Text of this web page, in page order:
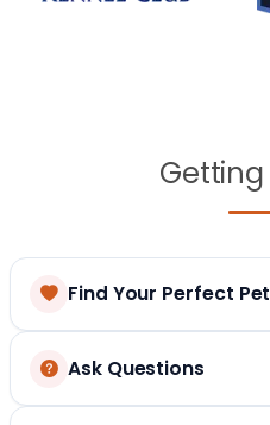
Getting
Find Your Perfect Pet
Ask Questions